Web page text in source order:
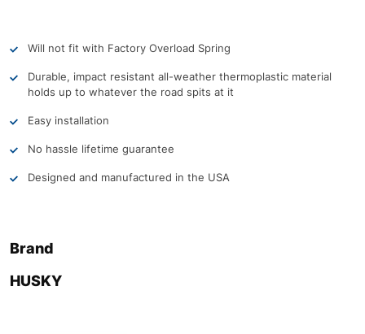
Will not fit with Factory Overload Spring
Durable, impact resistant all-weather thermoplastic material
holds up to whatever the road spits at it
Easy installation
No hassle lifetime guarantee
Designed and manufactured in the USA
Brand
HUSKY